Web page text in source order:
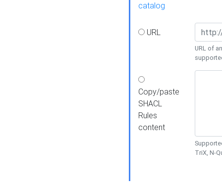
catalog
URL
URL of
Copy/paste
SHACL
Rules
content
TriX, N-